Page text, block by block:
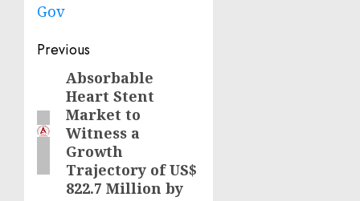
Gov
Post
navigation
Previous
Previous
post:
Absorbable
Heart Stent
Market to
Witness a
Growth
Trajectory of US$
822.7 Million by